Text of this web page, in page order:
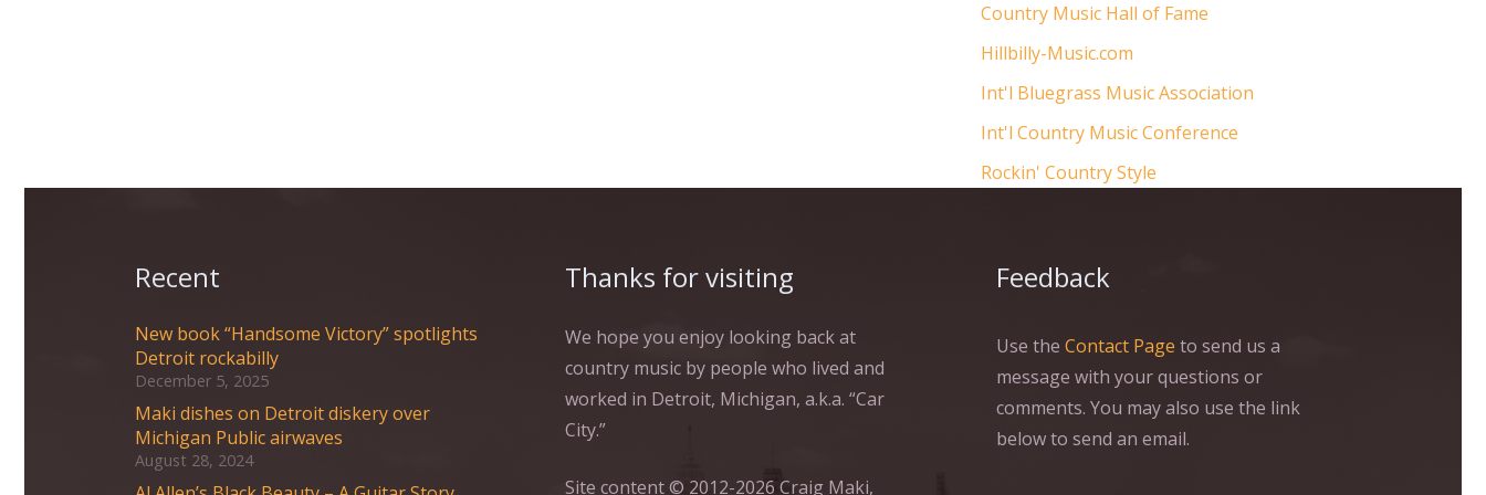
Country Music Hall of Fame
Hillbilly-Music.com
Int'l Bluegrass Music Association
Int'l Country Music Conference
Rockin' Country Style
Recent
New book “Handsome Victory” spotlights
Detroit rockabilly
December 5, 2025
Maki dishes on Detroit diskery over
Michigan Public airwaves
August 28, 2024
Thanks for visiting
We hope you enjoy looking back at
country music by people who lived and
worked in Detroit, Michigan, a.k.a. “Car
City.”
Site content © 2012-2026 Craig Maki,
Feedback
Use the Contact Page to send us a
message with your questions or
comments. You may also use the link
below to send an email.